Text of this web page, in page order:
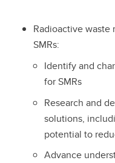
Radioactive
SMRs:
Identify and
for SMRs
Research and
solutions,
potential to
Advance